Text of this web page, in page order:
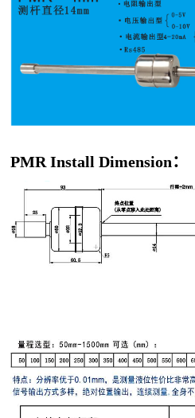
PMR Install Dimension：